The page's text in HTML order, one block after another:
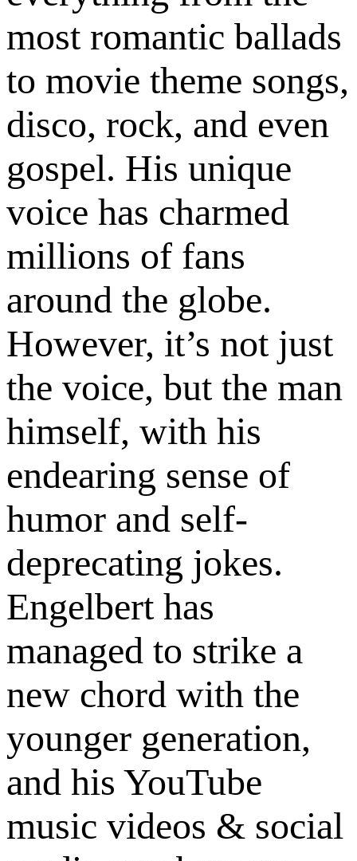
most romantic ballads
to movie theme songs,
disco, rock, and even
gospel. His unique
voice has charmed
millions of fans
around the globe.
However, it’s not just
the voice, but the man
himself, with his
endearing sense of
humor and self-
deprecating jokes.
Engelbert has
managed to strike a
new chord with the
younger generation,
and his YouTube
music videos & social